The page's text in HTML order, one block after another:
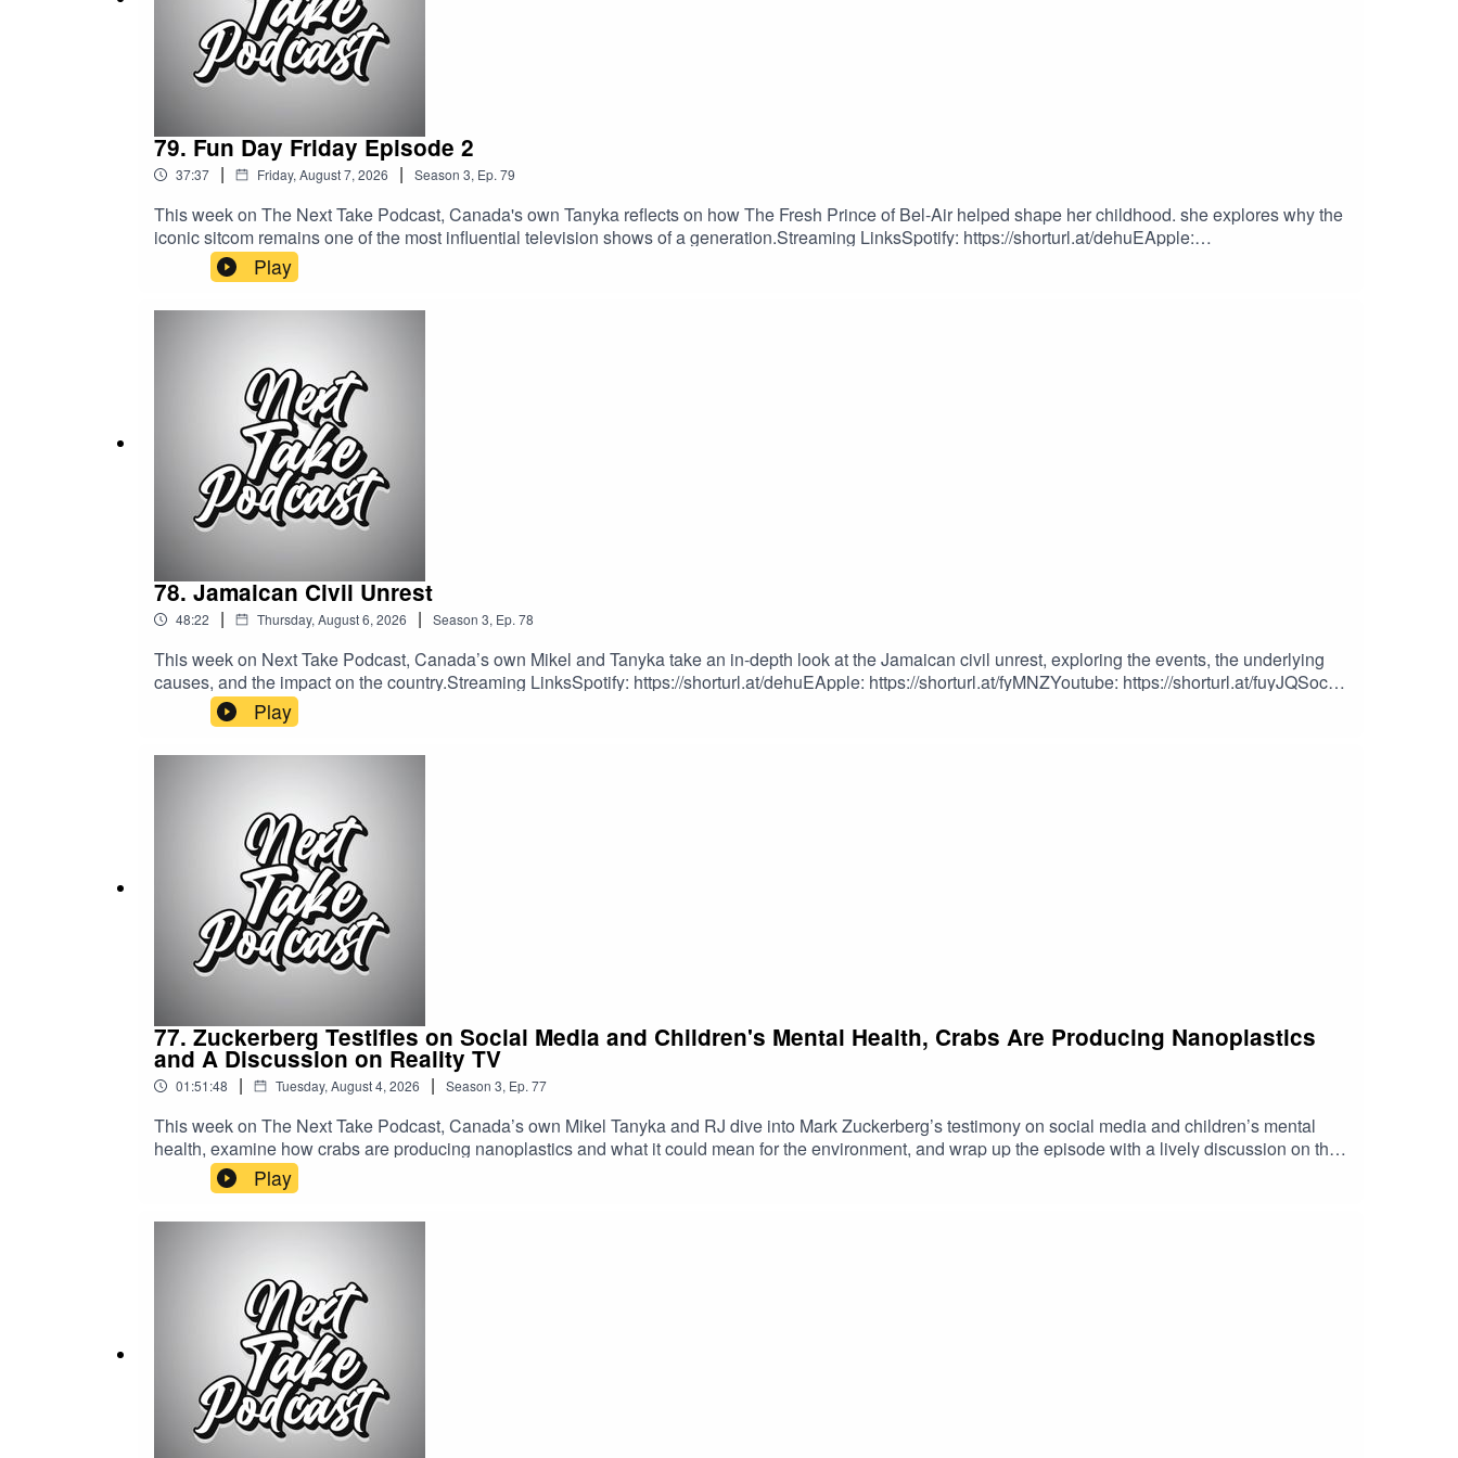
79. Fun Day Friday Episode 2
37:37 | Friday, August 7, 2026 | Season 3, Ep. 79
This week on The Next Take Podcast, Canada's own Tanyka reflects on how The Fresh Prince of Bel-Air helped shape her childhood. she explores why the
iconic sitcom remains one of the most influential television shows of a generation.Streaming LinksSpotify: https://shorturl.at/dehuEApple:
https://shorturl.at/fyMNZYoutube: https://shorturl.at/fuyJQSocial Media:Website: https://solo.to/nexttakepodcastEpisode Produced By: TanykaUploaded By:
Play
78. Jamaican Civil Unrest
48:22 | Thursday, August 6, 2026 | Season 3, Ep. 78
This week on Next Take Podcast, Canada’s own Mikel and Tanyka take an in-depth look at the Jamaican civil unrest, exploring the events, the underlying
causes, and the impact on the country.Streaming LinksSpotify: https://shorturl.at/dehuEApple: https://shorturl.at/fyMNZYoutube: https://shorturl.at/fuyJQSocial
Media:Website: https://solo.to/nexttakepodcastEpisode Produced By: Tanyka & MikelUploaded By: Mikel Miles
Play
77. Zuckerberg Testifies on Social Media and Children's Mental Health, Crabs Are Producing Nanoplastics
and A Discussion on Reality TV
01:51:48 | Tuesday, August 4, 2026 | Season 3, Ep. 77
This week on The Next Take Podcast, Canada’s own Mikel Tanyka and RJ dive into Mark Zuckerberg’s testimony on social media and children’s mental
health, examine how crabs are producing nanoplastics and what it could mean for the environment, and wrap up the episode with a lively discussion on the
world of reality TV.Streaming LinksSpotify: https://shorturl.at/dehuEApple: https://shorturl.at/fyMNZYoutube: https://shorturl.at/fuyJQSocial Media:Website:
https://solo.to/nexttakepodcastEpisode Produced By: Tanyka & MikelUploaded By: Mikel Miles
Play